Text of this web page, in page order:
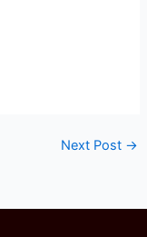
Next Post →